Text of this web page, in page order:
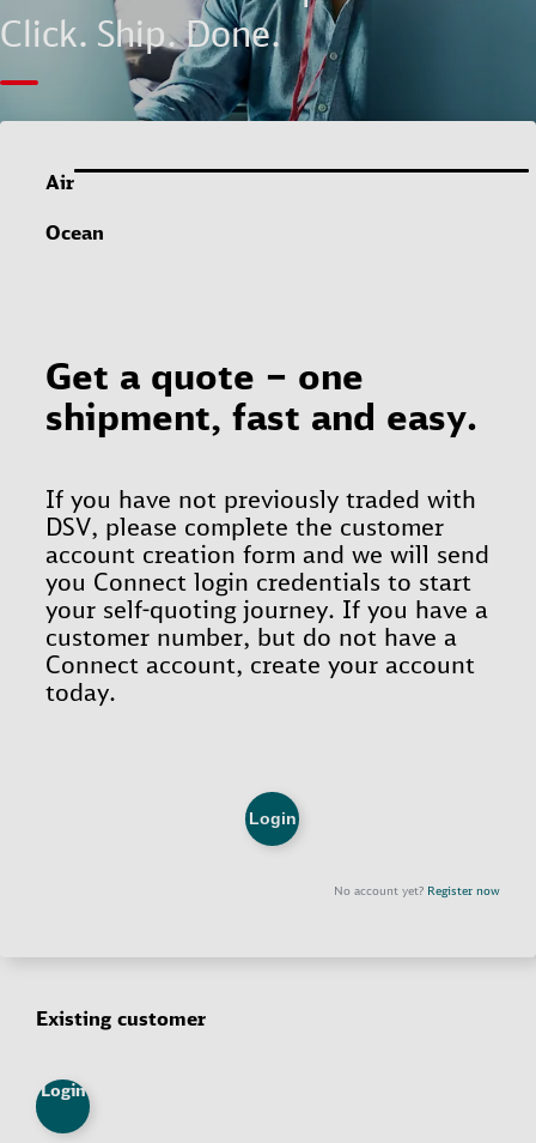
Click. Ship. Done.
Existing customer
Login